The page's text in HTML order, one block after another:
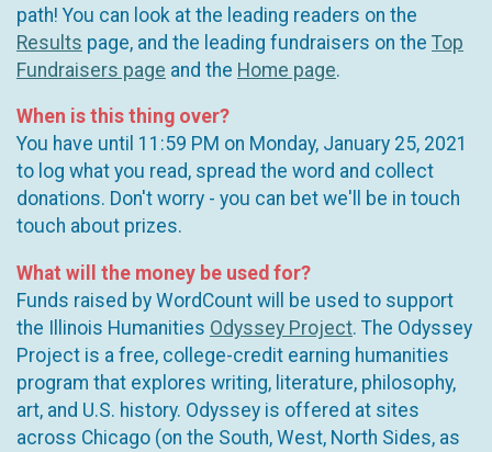
path! You can look at the leading readers on the
Results page, and the leading fundraisers on the Top
Fundraisers page and the Home page.
When is this thing over?
You have until 11:59 PM on Monday, January 25, 2021
to log what you read, spread the word and collect
donations. Don't worry - you can bet we'll be in touch
touch about prizes.
What will the money be used for?
Funds raised by WordCount will be used to support
the Illinois Humanities Odyssey Project. The Odyssey
Project is a free, college-credit earning humanities
program that explores writing, literature, philosophy,
art, and U.S. history. Odyssey is offered at sites
across Chicago (on the South, West, North Sides, as